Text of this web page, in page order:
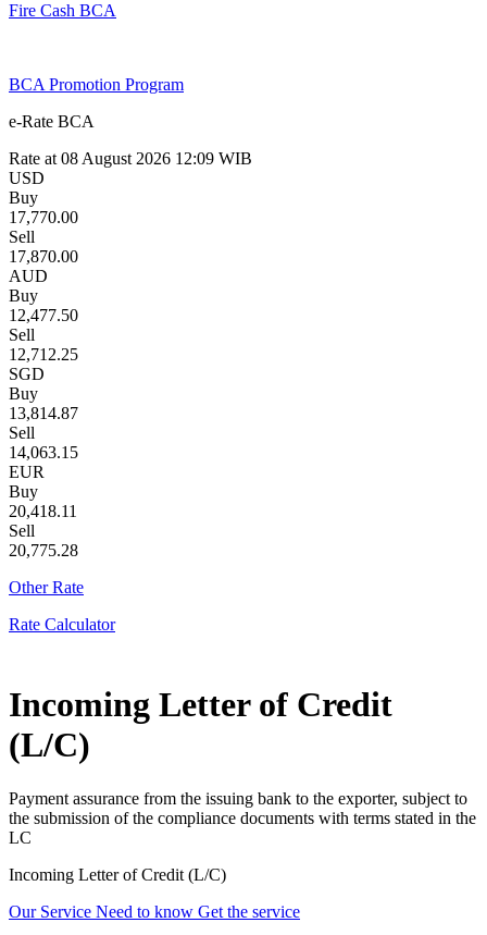
Fire Cash BCA
BCA Promotion Program
e-Rate BCA
Rate at 08 August 2026 12:09 WIB
USD
Buy
17,770.00
Sell
17,870.00
AUD
Buy
12,477.50
Sell
12,712.25
SGD
Buy
13,814.87
Sell
14,063.15
EUR
Buy
20,418.11
Sell
20,775.28
Other Rate
Rate Calculator
Incoming Letter of Credit
(L/C)
Payment assurance from the issuing bank to the exporter, subject to
the submission of the compliance documents with terms stated in the
LC
Incoming Letter of Credit (L/C)
Our Service Need to know Get the service